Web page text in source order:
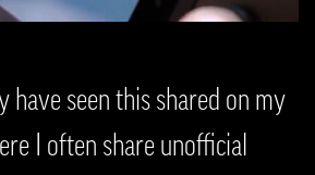
have seen this shared on my
I often share unofficial